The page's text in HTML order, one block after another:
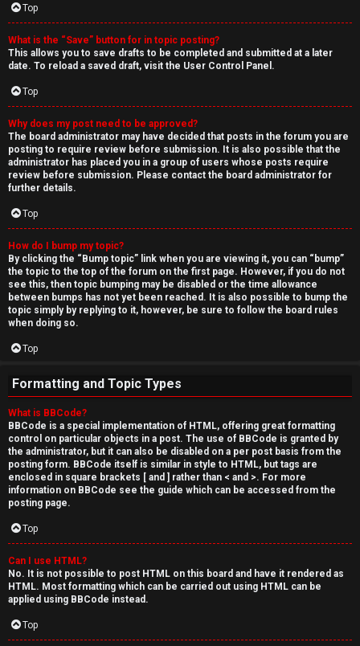
Top
What is the “Save” button for in topic posting?
This allows you to save drafts to be completed and submitted at a later
date. To reload a saved draft, visit the User Control Panel.
Top
Why does my post need to be approved?
The board administrator may have decided that posts in the forum you are
posting to require review before submission. It is also possible that the
administrator has placed you in a group of users whose posts require
review before submission. Please contact the board administrator for
further details.
Top
How do I bump my topic?
By clicking the “Bump topic” link when you are viewing it, you can “bump”
the topic to the top of the forum on the first page. However, if you do not
see this, then topic bumping may be disabled or the time allowance
between bumps has not yet been reached. It is also possible to bump the
topic simply by replying to it, however, be sure to follow the board rules
when doing so.
Top
Formatting and Topic Types
What is BBCode?
BBCode is a special implementation of HTML, offering great formatting
control on particular objects in a post. The use of BBCode is granted by
the administrator, but it can also be disabled on a per post basis from the
posting form. BBCode itself is similar in style to HTML, but tags are
enclosed in square brackets [ and ] rather than < and >. For more
information on BBCode see the guide which can be accessed from the
posting page.
Top
Can I use HTML?
No. It is not possible to post HTML on this board and have it rendered as
HTML. Most formatting which can be carried out using HTML can be
applied using BBCode instead.
Top